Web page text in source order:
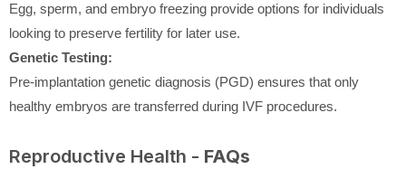
Egg, sperm, and embryo freezing provide options for individuals
looking to preserve fertility for later use.
Genetic Testing:
Pre-implantation genetic diagnosis (PGD) ensures that only
healthy embryos are transferred during IVF procedures.
Reproductive Health - FAQs